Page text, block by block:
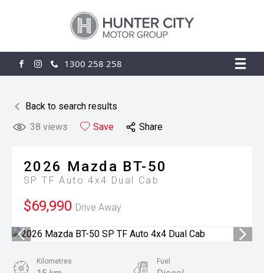
FACEBOOK
INSTAGRAM
1300 258 258
Back to search results
38 views Save Share
2026 Mazda BT-50
SP TF Auto 4x4 Dual Cab
$69,990 Drive Away
Kilometres Fuel